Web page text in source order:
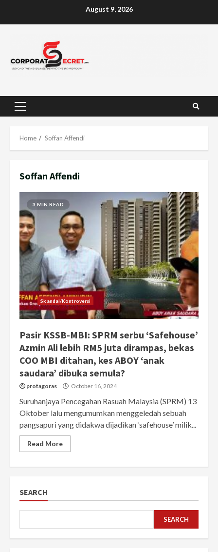
August 9, 2026
Primary
Home Soffan Affendi
Soffan Affendi
3 MIN READ
Skandal/Kontroversi
Pasir KSSB-MBI: SPRM serbu ‘Safehouse’
Azmin Ali lebih RM5 juta dirampas, bekas
COO MBI ditahan, kes ABOY ‘anak
saudara’ dibuka semula?
protagoras October 16, 2024
Suruhanjaya Pencegahan Rasuah Malaysia (SPRM) 13
Oktober lalu mengumumkan menggeledah sebuah
pangsapuri yang didakwa dijadikan ‘safehouse’ milik...
Read More
SEARCH
SEARCH